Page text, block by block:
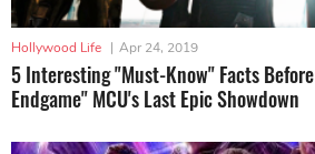
Hollywood Life | Apr 24, 2019
5 Interesting "Must-Know" Facts
Endgame" MCU's Last Epic Showdown